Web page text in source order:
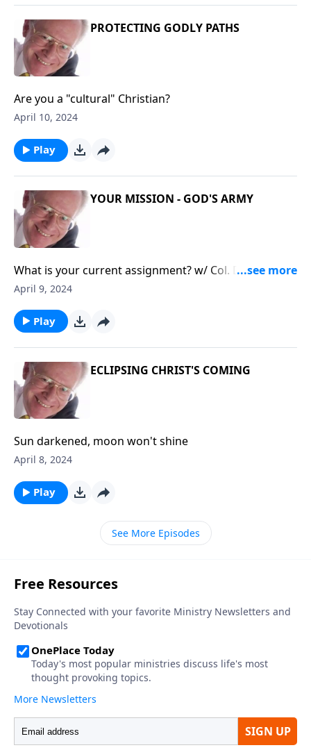
PROTECTING GODLY PATHS
Are you a "cultural" Christian?
April 10, 2024
Play
YOUR MISSION - GOD'S ARMY
What is your current assignment? w/ Col. David
Giammona
April 9, 2024
Play
ECLIPSING CHRIST'S COMING
Sun darkened, moon won't shine
April 8, 2024
Play
See More Episodes